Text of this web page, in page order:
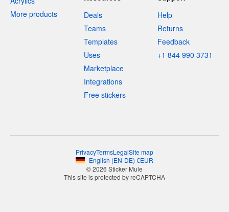
More products
Deals
Teams
Templates
Uses
Marketplace
Integrations
Free stickers
Help
Returns
Feedback
+1 844 990 3731
PrivacyTermsLegalSite map
English (EN-DE) €EUR
© 2026 Sticker Mule
This site is protected by reCAPTCHA